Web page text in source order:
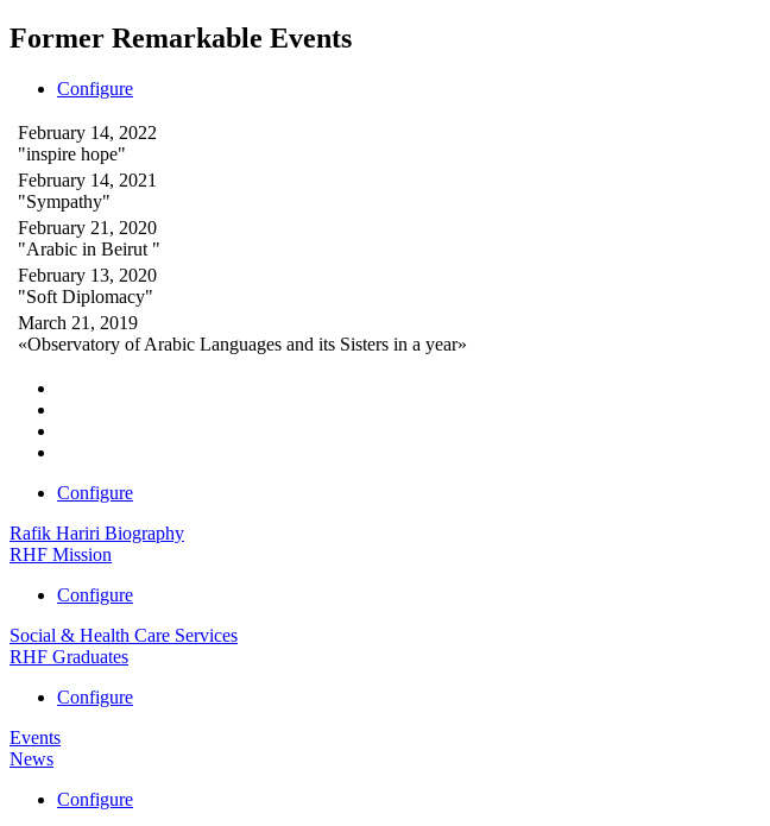
Former Remarkable Events
Configure
February 14, 2022
"inspire hope"
February 14, 2021
"Sympathy"
February 21, 2020
"Arabic in Beirut "
February 13, 2020
"Soft Diplomacy"
March 21, 2019
«Observatory of Arabic Languages and its Sisters in a year»
Configure
Rafik Hariri Biography
RHF Mission
Configure
Social & Health Care Services
RHF Graduates
Configure
Events
News
Configure